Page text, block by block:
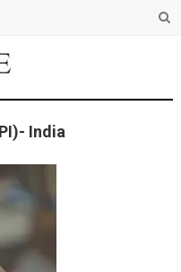
India